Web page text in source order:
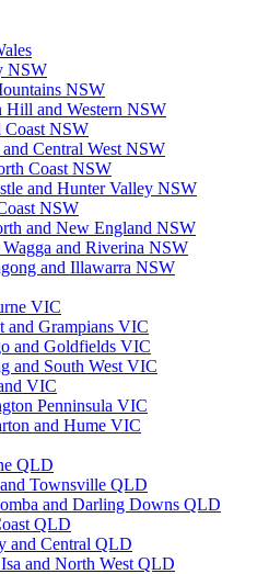
NSW
NSW
Hill and Western NSW
Coast NSW
Central West NSW
Coast NSW
and Hunter Valley NSW
NSW
and New England NSW
Wagga and Riverina NSW
and Illawarra NSW
VIC
and Grampians VIC
and Goldfields VIC
and South West VIC
VIC
Penninsula VIC
and Hume VIC
QLD
Townsville QLD
and Darling Downs QLD
QLD
and Central QLD
and North West QLD